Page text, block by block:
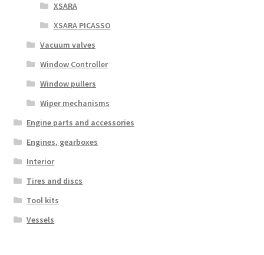
XSARA
XSARA PICASSO
Vacuum valves
Window Controller
Window pullers
Wiper mechanisms
Engine parts and accessories
Engines, gearboxes
Interior
Tires and discs
Tool kits
Vessels